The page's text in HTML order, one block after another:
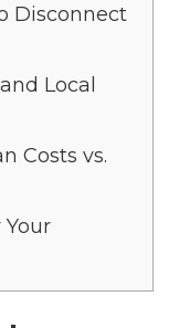
Disconnect
Local
Costs vs.
Your